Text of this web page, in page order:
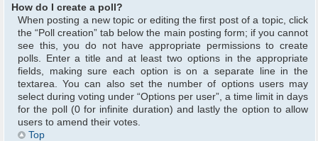
How do I create a poll?
When posting a new topic or editing the first post of a topic, click
the “Poll creation” tab below the main posting form; if you cannot
see this, you do not have appropriate permissions to create
polls. Enter a title and at least two options in the appropriate
fields, making sure each option is on a separate line in the
textarea. You can also set the number of options users may
select during voting under “Options per user”, a time limit in days
for the poll (0 for infinite duration) and lastly the option to allow
users to amend their votes.
Top